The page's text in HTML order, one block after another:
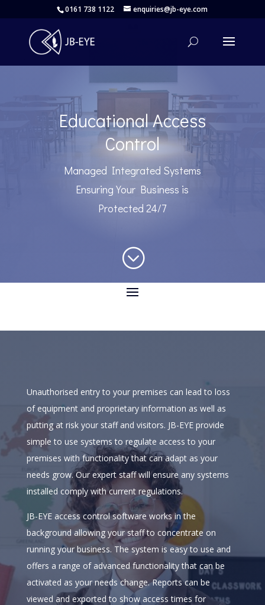
0161 738 1122 enquiries@jb-eye.com
Educational Access
Control
Managed Integrated Systems
Ensuring Your Business is
Protected 24/7
;
Unauthorised entry to your premises can lead to loss
of equipment and proprietary information as well as
putting at risk your staff and visitors. JB-EYE provide
simple to use systems to regulate access to your
premises with functionality that can adapt as your
needs grow. Our expert staff will ensure any systems
installed comply with current regulations.
JB-EYE access control software works in the
background allowing your staff to concentrate on
running your business. The system is easy to use and
offers a range of advanced functionality that can be
activated as your needs change. Reports can be
viewed and exported to show access times for